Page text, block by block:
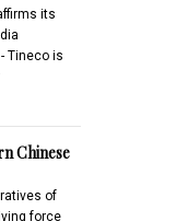
its
Tineco is
Chinese
of
force